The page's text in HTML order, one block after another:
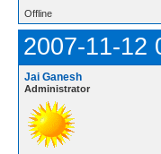
Offline
2007-11-12
Jai Ganesh
Administrator